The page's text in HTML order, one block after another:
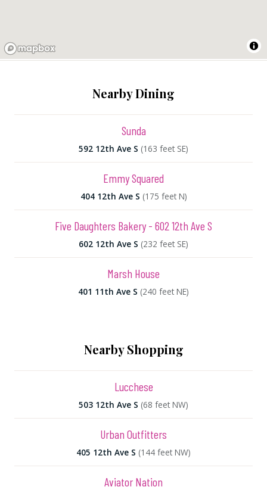
Nearby Dining
Sunda
592 12th Ave S (163 feet SE)
Emmy Squared
404 12th Ave S (175 feet N)
Five Daughters Bakery - 602 12th Ave S
602 12th Ave S (232 feet SE)
Marsh House
401 11th Ave S (240 feet NE)
Nearby Shopping
Lucchese
503 12th Ave S (68 feet NW)
Urban Outfitters
405 12th Ave S (144 feet NW)
Aviator Nation